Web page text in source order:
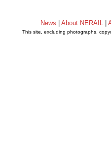
News About NERAIL
This site, excluding photographs,